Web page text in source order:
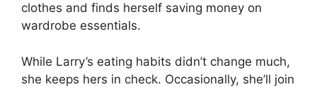
clothes and finds herself saving money on
wardrobe essentials.
While Larry’s eating habits didn’t change much,
she keeps hers in check. Occasionally, she’ll join